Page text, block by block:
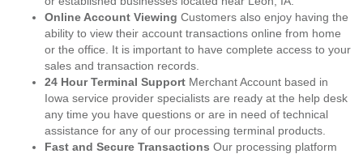
Online Account Viewing Customers also enjoy having the
ability to view their account transactions online from home
or the office. It is important to have complete access to your
sales and transaction records.
24 Hour Terminal Support Merchant Account based in
Iowa service provider specialists are ready at the help desk
any time you have questions or are in need of technical
assistance for any of our processing terminal products.
Fast and Secure Transactions Our processing platform